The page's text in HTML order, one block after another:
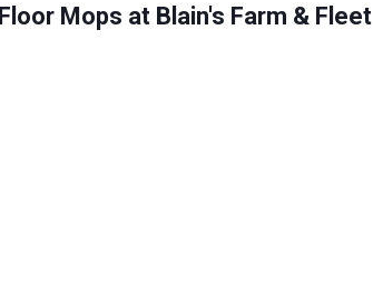
Mops at Blain's Farm & Fleet